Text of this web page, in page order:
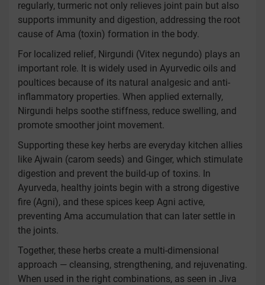
regularly, turmeric not only relieves joint pain but also
supports immunity and digestion, addressing the root
cause of Ama (toxin) formation in the body.
For localized relief, Nirgundi (Vitex negundo) plays an
important role. It is widely used in Ayurvedic oils and
poultices because of its natural analgesic and anti-
inflammatory properties. When applied externally,
Nirgundi helps soothe stiffness, reduce swelling, and
promote smoother joint movement.
Supporting these key herbs are everyday kitchen allies
like Ajwain (carom seeds) and Ginger, which stimulate
digestion and prevent the build-up of toxins. In
Ayurveda, healthy joints begin with a strong digestive
fire (Agni), and these spices keep Agni active,
preventing Ama accumulation that can later settle in
the joints.
Together, these herbs create a multi-dimensional
approach — cleansing, strengthening, and rejuvenating.
When used in the right combinations, as seen in Jiva